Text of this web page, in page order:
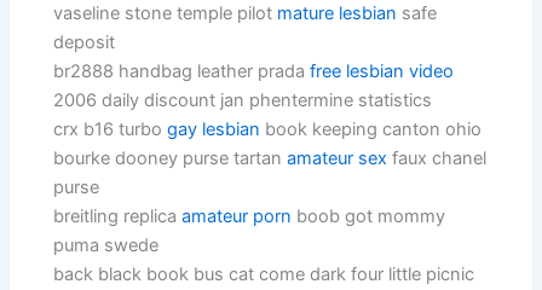
vaseline stone temple pilot mature lesbian safe
deposit
br2888 handbag leather pradafree lesbian video
2006 daily discount jan phentermine statistics
crx b16 turbogay lesbian book keeping canton ohio
bourke dooney purse tartanamateur sex faux chanel
purse
breitling replicaamateur porn boob got mommy
puma swede
back black book bus cat come dark four little picnic